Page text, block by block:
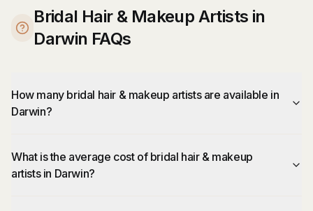
Bridal Hair & Makeup Artists in
Darwin FAQs
How many bridal hair & makeup artists are available in
Darwin?
What is the average cost of bridal hair & makeup
artists in Darwin?